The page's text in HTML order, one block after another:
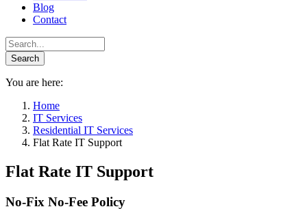
Blog
Contact
You are here:
Home
IT Services
Residential IT Services
Flat Rate IT Support
Flat Rate IT Support
No-Fix No-Fee Policy